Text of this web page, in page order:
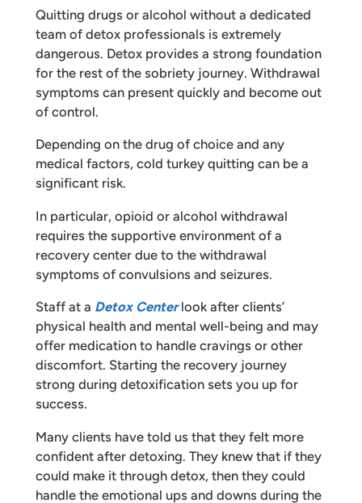
Quitting drugs or alcohol without a dedicated
team of detox professionals is extremely
dangerous. Detox provides a strong foundation
for the rest of the sobriety journey. Withdrawal
symptoms can present quickly and become out
of control.
Depending on the drug of choice and any
medical factors, cold turkey quitting can be a
significant risk.
In particular, opioid or alcohol withdrawal
requires the supportive environment of a
recovery center due to the withdrawal
symptoms of convulsions and seizures.
Staff at a Detox Centerlook after clients’
physical health and mental well-being and may
offer medication to handle cravings or other
discomfort. Starting the recovery journey
strong during detoxification sets you up for
success.
Many clients have told us that they felt more
confident after detoxing. They knew that if they
could make it through detox, then they could
handle the emotional ups and downs during the